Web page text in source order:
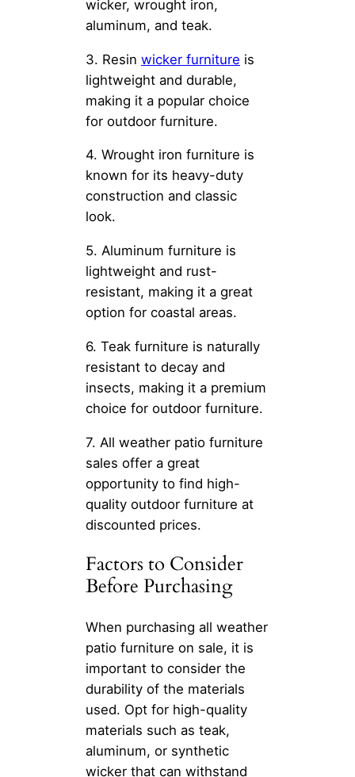
wicker, wrought iron,
aluminum, and teak.
3. Resin wicker furniture is
lightweight and durable,
making it a popular choice
for outdoor furniture.
4. Wrought iron furniture is
known for its heavy-duty
construction and classic
look.
5. Aluminum furniture is
lightweight and rust-
resistant, making it a great
option for coastal areas.
6. Teak furniture is naturally
resistant to decay and
insects, making it a premium
choice for outdoor furniture.
7. All weather patio furniture
sales offer a great
opportunity to find high-
quality outdoor furniture at
discounted prices.
Factors to Consider
Before Purchasing
When purchasing all weather
patio furniture on sale, it is
important to consider the
durability of the materials
used. Opt for high-quality
materials such as teak,
aluminum, or synthetic
wicker that can withstand